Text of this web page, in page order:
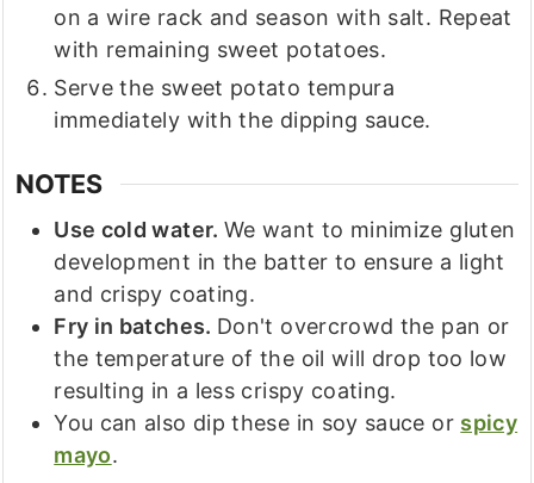
on a wire rack and season with salt. Repeat
with remaining sweet potatoes.
Serve the sweet potato tempura
immediately with the dipping sauce.
NOTES
Use cold water. We want to minimize gluten
development in the batter to ensure a light
and crispy coating.
Fry in batches. Don't overcrowd the pan or
the temperature of the oil will drop too low
resulting in a less crispy coating.
You can also dip these in soy sauce or spicy
mayo.